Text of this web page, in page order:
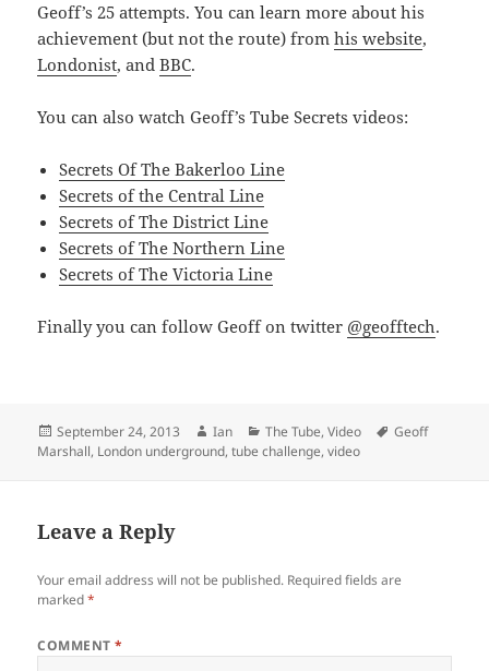
Geoff’s 25 attempts. You can learn more about his
achievement (but not the route) fromhis website,
Londonist, andBBC.
You can also watch Geoff’s Tube Secrets videos:
Secrets Of The Bakerloo Line
Secrets of the Central Line
Secrets of The District Line
Secrets of The Northern Line
Secrets of The Victoria Line
Finally you can follow Geoff on twitter @geofftech.
Posted
on
September 24, 2013 Author
Ian Categories
The Tube,Video Tags
Geoff
Marshall, London underground,tube challenge,video
Leave a Reply
Your email address will not be published. Required fields are
marked*
COMMENT*